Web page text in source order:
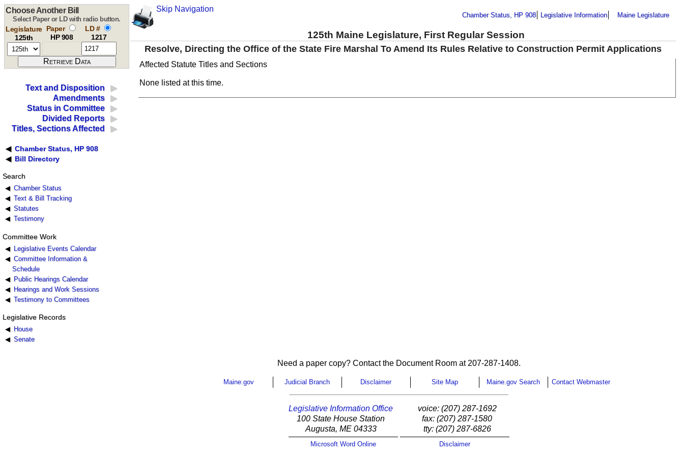
Skip Navigation
Chamber Status, HP 908 Legislative Information Maine Legislature
125th Maine Legislature, First Regular Session
Choose Another Bill
Select Paper or LD with radio button.
Legislature
125th
Paper
HP 908
LD #
1217
Resolve, Directing the Office of the State Fire Marshal To Amend Its Rules Relative to Construction Permit Applications
Text and Disposition
Amendments
Status in Committee
Divided Reports
Titles, Sections Affected
Chamber Status, HP 908
Bill Directory
Search
Chamber Status
Text & Bill Tracking
Statutes
Testimony
Committee Work
Legislative Events Calendar
Committee Information &
Schedule
Public Hearings Calendar
Hearings and Work Sessions
Testimony to Committees
Legislative Records
House
Senate
Affected Statute Titles and Sections
None listed at this time.
Need a paper copy? Contact the Document Room at 207-287-1408.
Maine.gov Judicial Branch Disclaimer Site Map Maine.gov Search Contact Webmaster
Legislative Information Office
100 State House Station
Augusta, ME 04333
voice: (207) 287-1692
fax: (207) 287-1580
tty: (207) 287-6826
Microsoft Word Online Disclaimer